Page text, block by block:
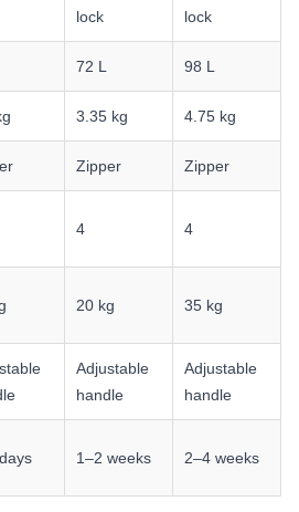
lock
lock
72 L 98 L
3.35 kg 4.75 kg
Zipper Zipper
4 4
20 kg 35 kg
Adjustable
handle
Adjustable
handle
1–2 weeks 2–4 weeks